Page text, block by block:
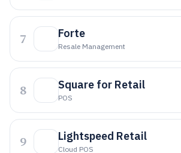
7 Forte
Resale Management
8 Square for Retail
POS
9 Lightspeed Retail
Cloud POS